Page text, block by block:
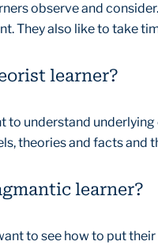
observe and
They also like to take
learner?
to understand
theories and facts and
learner?
to see how to put